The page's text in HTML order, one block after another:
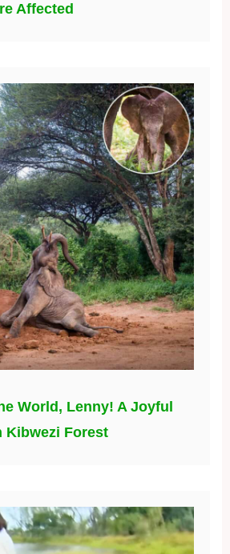
Affected
World, Lenny! A Joyful
Kibwezi Forest